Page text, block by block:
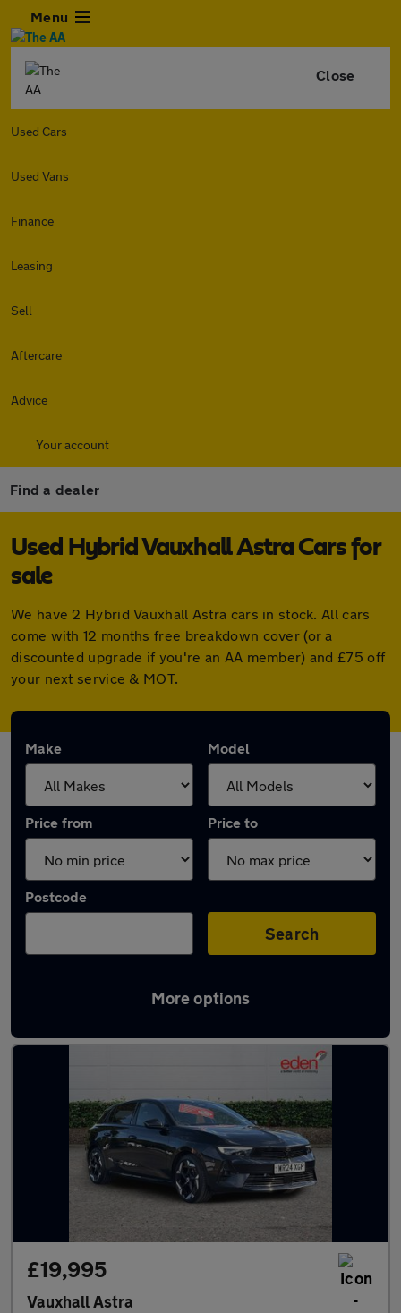
Menu
Close
Used Cars
Used Vans
Finance
Leasing
Sell
Aftercare
Advice
Your account
Find a dealer
Used Hybrid Vauxhall Astra Cars for
sale
We have 2 Hybrid Vauxhall Astra cars in stock. All cars
come with 12 months free breakdown cover (or a
discounted upgrade if you're an AA member) and £75 off
your next service & MOT.
Make Model
Price from Price to
Postcode
Search
More options
Used Hybrid Vauxhall Astra in stock
£19,995
Vauxhall Astra